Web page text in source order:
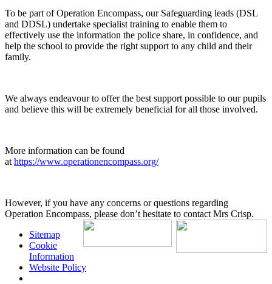
To be part of Operation Encompass, our Safeguarding leads (DSL
and DDSL) undertake specialist training to enable them to
effectively use the information the police share, in confidence, and
help the school to provide the right support to any child and their
family.
We always endeavour to offer the best support possible to our pupils
and believe this will be extremely beneficial for all those involved.
More information can be found
at https://www.operationencompass.org/
However, if you have any concerns or questions regarding
Operation Encompass, please don’t hesitate to contact Mrs Crisp.
Sitemap
Cookie
Information
Website Policy